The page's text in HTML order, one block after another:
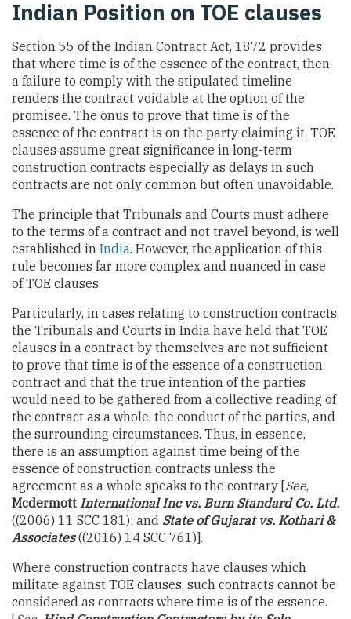
Indian Position on TOE clauses
Section 55 of the Indian Contract Act, 1872 provides
that where time is of the essence of the contract, then
a failure to comply with the stipulated timeline
renders the contract voidable at the option of the
promisee. The onus to prove that time is of the
essence of the contract is on the party claiming it. TOE
clauses assume great significance in long-term
construction contracts especially as delays in such
contracts are not only common but often unavoidable.
The principle that Tribunals and Courts must adhere
to the terms of a contract and not travel beyond, is well
established in India. However, the application of this
rule becomes far more complex and nuanced in case
of TOE clauses.
Particularly, in cases relating to construction contracts,
the Tribunals and Courts in India have held that TOE
clauses in a contract by themselves are not sufficient
to prove that time is of the essence of a construction
contract and that the true intention of the parties
would need to be gathered from a collective reading of
the contract as a whole, the conduct of the parties, and
the surrounding circumstances. Thus, in essence,
there is an assumption against time being of the
essence of construction contracts unless the
agreement as a whole speaks to the contrary [See,
Mcdermott International Inc vs. Burn Standard Co. Ltd.
((2006) 11 SCC 181); and State of Gujarat vs. Kothari &
Associates((2016) 14 SCC 761)].
Where construction contracts have clauses which
militate against TOE clauses, such contracts cannot be
considered as contracts where time is of the essence.